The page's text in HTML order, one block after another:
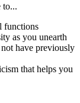
to...
functions
as you unearth
have previously
that helps you